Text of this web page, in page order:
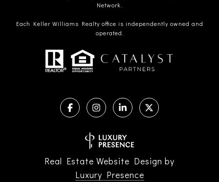
Network.
Each Keller Williams Realty office is independently owned and
operated.
Real Estate Website Design by
Luxury Presence